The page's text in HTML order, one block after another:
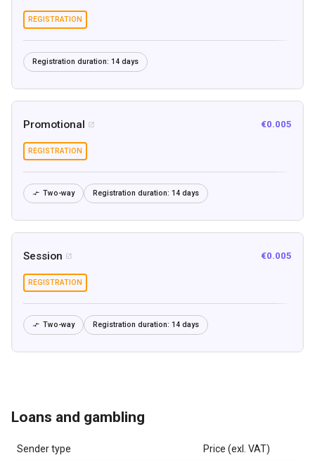
REGISTRATION
Registration duration: 14 days
Promotional  €0.005
REGISTRATION
 Two-way Registration duration: 14 days
Session  €0.005
REGISTRATION
 Two-way Registration duration: 14 days
Loans and gambling
Sender type Price (exl. VAT)